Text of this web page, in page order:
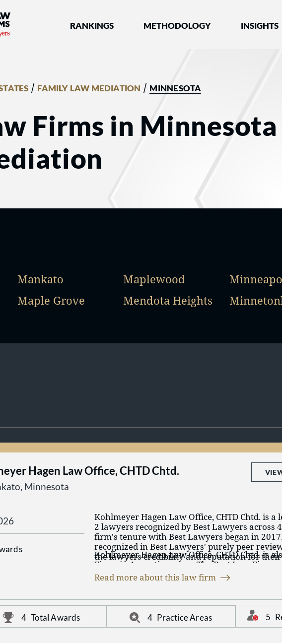
- Ranked by Best Lawyers®
RANKINGS METHODOLOGY INSIGHTS
/ FAMILY LAW MEDIATION / MINNESOTA
Firms in
Mankato
Maple Grove
Maplewood
Mendota Heights
Hagen Law Office, CHTD Chtd.
Minnesota
Kohlmeyer Hagen Law Office, CHTD Chtd. is
2 lawyers recognized by Best Lawyers across
firm's tenure with Best Lawyers began in
recognized in Best Lawyers' purely peer
the lawyers credibility and reputation for their
their peers in their practice area and region. It
validation of the legal talent that Kohlmeyer
Criminal Defense: General Practice and Family
Kohlmeyer Hagen Law Office, CHTD Chtd. is
Firms in 4 practice areas. The Best Law Firms
on a time-tested and transparent research
remained consistent since Best Lawyers
practices. Echoing their Best Lawyers awards
Read more about this law firm
4 Total Awards 4 Practice Areas 5